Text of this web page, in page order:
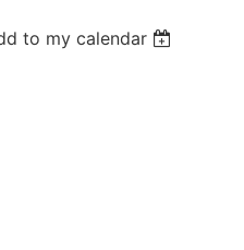
to my calendar